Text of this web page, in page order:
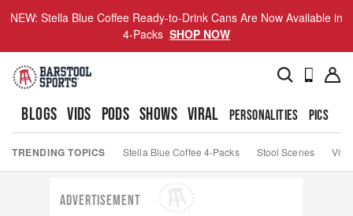
NEW: Stella Blue Coffee Ready-to-Drink Cans Are Now Available in
4-Packs SHOP NOW
BLOGS VIDS PODS SHOWS VIRAL PERSONALITIES PICS
TRENDING TOPICS Stella Blue Coffee 4-Packs Stool Scenes Viva
ADVERTISEMENT